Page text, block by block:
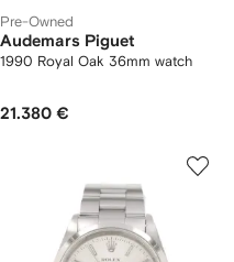
Pre-Owned
Audemars Piguet
1990 Royal Oak 36mm watch
21.380 €